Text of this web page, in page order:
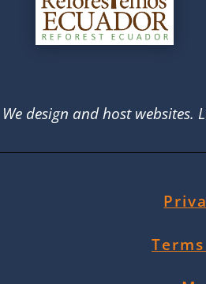
We design and host websites.